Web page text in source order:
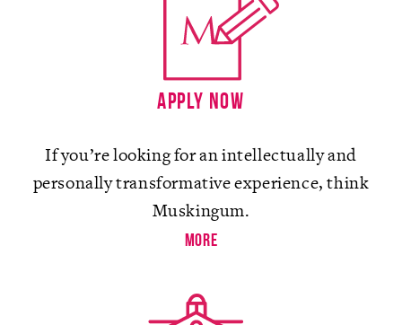
Apply Now
If you’re looking for an intellectually and
personally transformative experience, think
Muskingum.
more